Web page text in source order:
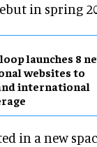
in spring
launches 8
websites to
international
in a new